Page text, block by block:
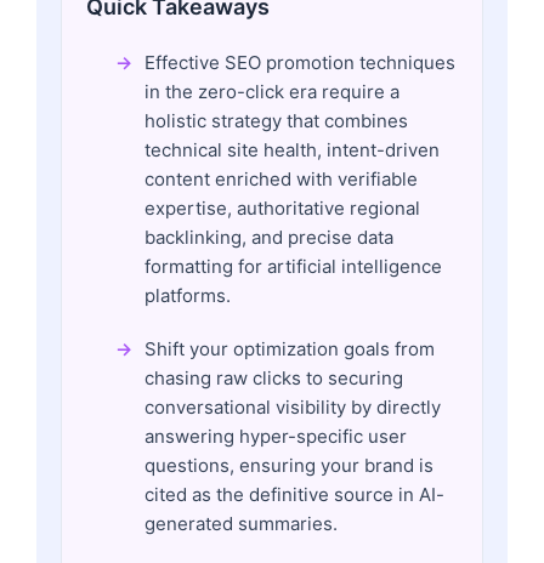
Quick Takeaways
Effective SEO promotion techniques
in the zero-click era require a
holistic strategy that combines
technical site health, intent-driven
content enriched with verifiable
expertise, authoritative regional
backlinking, and precise data
formatting for artificial intelligence
platforms.
Shift your optimization goals from
chasing raw clicks to securing
conversational visibility by directly
answering hyper-specific user
questions, ensuring your brand is
cited as the definitive source in AI-
generated summaries.